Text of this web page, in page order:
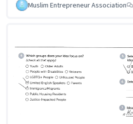
Muslim Entrepreneur Association